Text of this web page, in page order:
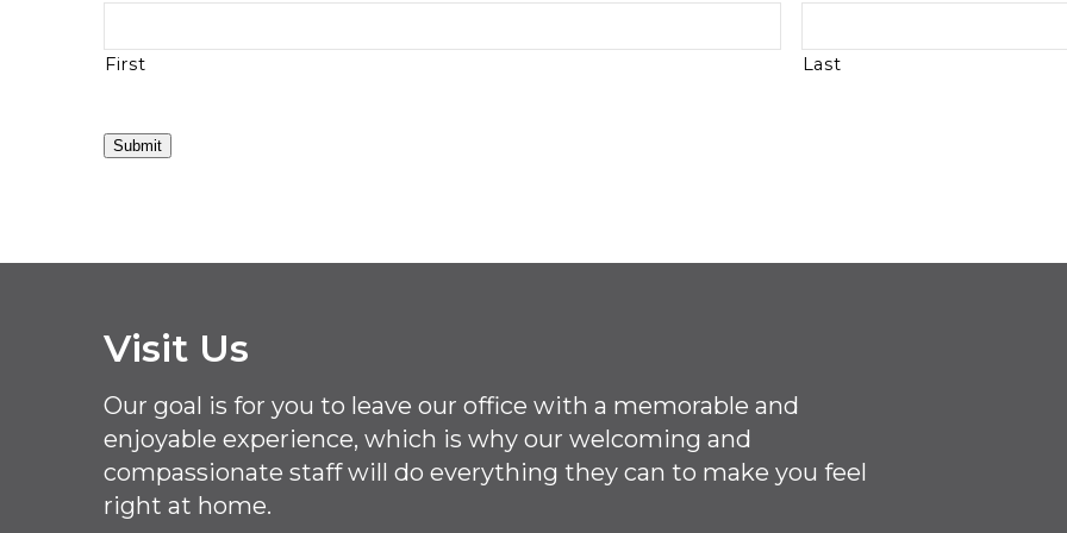
First Last
Submit
Visit Us
Our goal is for you to leave our office with a memorable and
enjoyable experience, which is why our welcomingand
compassionate staff will do everything they can to make you feel
right at home.